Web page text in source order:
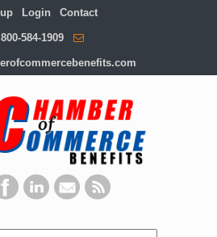
Login Contact
800-584-1909